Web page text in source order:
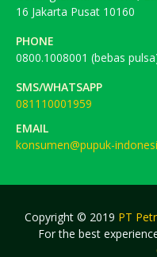
16 Jakarta Pusat 10160
PHONE
0800.1008001 (bebas
SMS/WHATSAPP
081110001959
EMAIL
konsumen@pupuk-
Copyright © 2019 PT
For the best